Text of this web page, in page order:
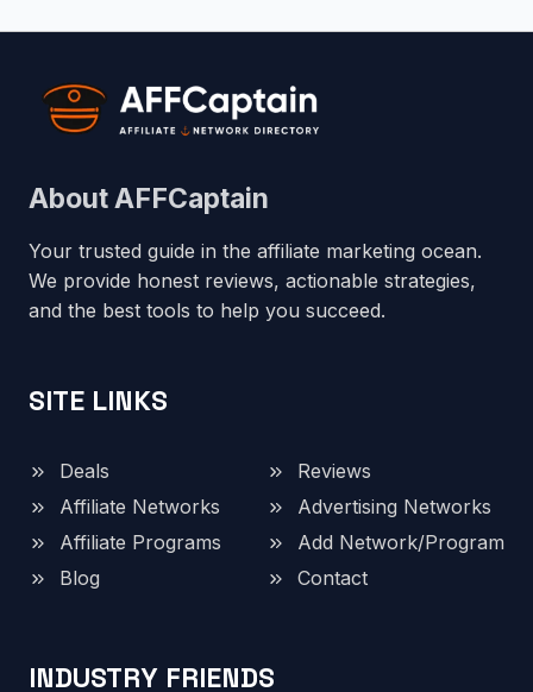
About AFFCaptain
Your trusted guide in the affiliate marketing ocean.
We provide honest reviews, actionable strategies,
and the best tools to help you succeed.
SITE LINKS
Deals
Reviews
Affiliate Networks
Advertising Networks
Affiliate Programs
Add Network/Program
Blog
Contact
INDUSTRY FRIENDS